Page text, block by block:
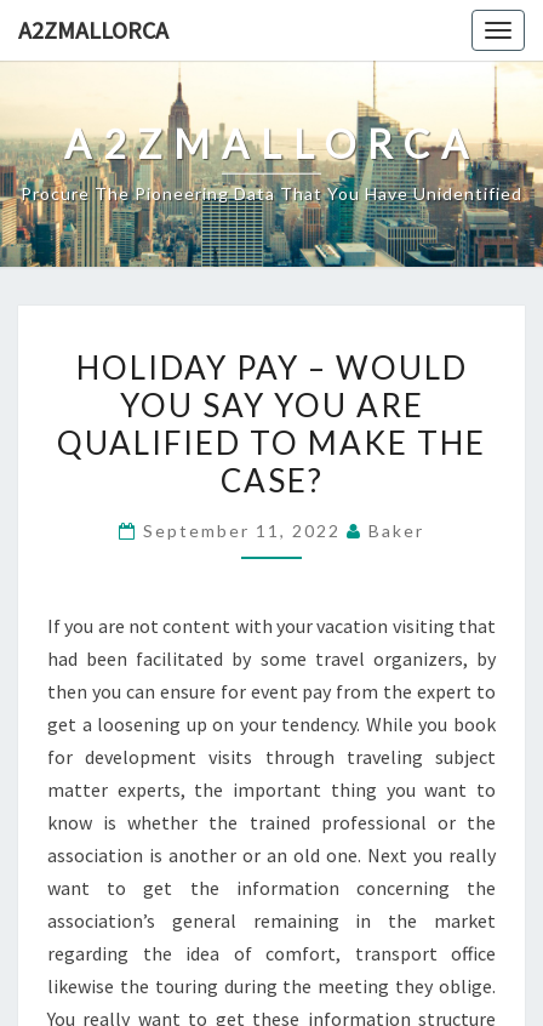
A2ZMALLORCA
A2ZMALLORCA
Procure The Pioneering Data That You Have Unidentified
PAY
–
WOULD
YOU
YOU
TO
MAKE
THE
CASE?
HOLIDAY PAY – WOULD
YOU SAY YOU ARE
QUALIFIED TO MAKE THE
CASE?
September 11, 2022 Baker
If you are not content with your vacation visiting that
had been facilitated by some travel organizers, by
then you can ensure for event pay from the expert to
get a loosening up on your tendency. While you book
for development visits through traveling subject
matter experts, the important thing you want to
know is whether the trained professional or the
association is another or an old one. Next you really
want to get the information concerning the
association’s general remaining in the market
regarding the idea of comfort, transport office
likewise the touring during the meeting they oblige.
You really want to get these information structure